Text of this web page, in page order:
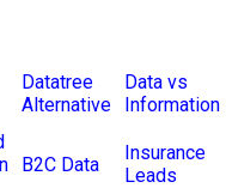
Datatree
Alternative
Data vs
Information
B2C Data
Insurance
Leads